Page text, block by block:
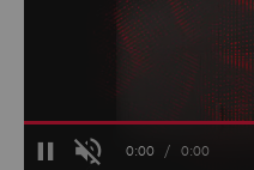
PauseUnmuteCurrent
0:00 / Duration
0:00